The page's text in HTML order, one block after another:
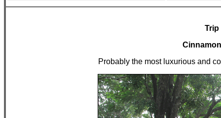
Trip
Probably the most luxurious and